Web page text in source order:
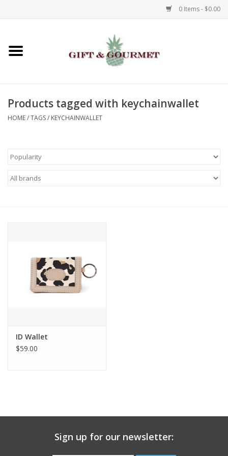
0 Items - $0.00
Home
Gifts
Kids
Talk about it Tuesday
Products tagged with keychainwallet
HOME/TAGS/ KEYCHAINWALLET
ID Wallet
$59.00
Sign up for our newsletter: